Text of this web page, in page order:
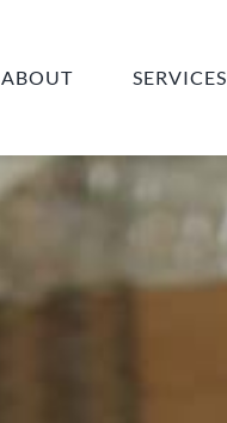
ABOUT SERVICES